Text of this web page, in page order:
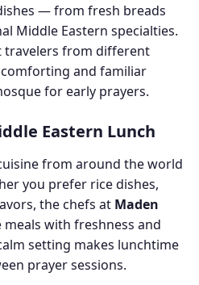
— from fresh breads
Middle Eastern specialties.
travelers from different
and familiar
for early prayers.
Eastern Lunch
from around the world
you prefer rice dishes,
the chefs at Maden
meals with freshness and
setting makes lunchtime
prayer sessions.